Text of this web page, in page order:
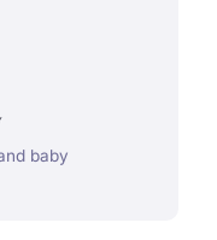
baby